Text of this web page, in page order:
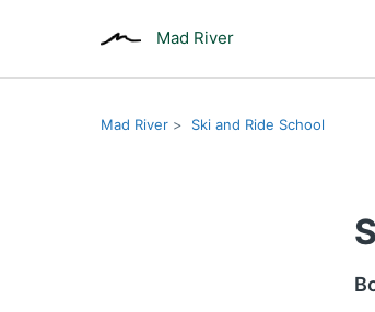
Mad River
Mad River Ski and Ride School